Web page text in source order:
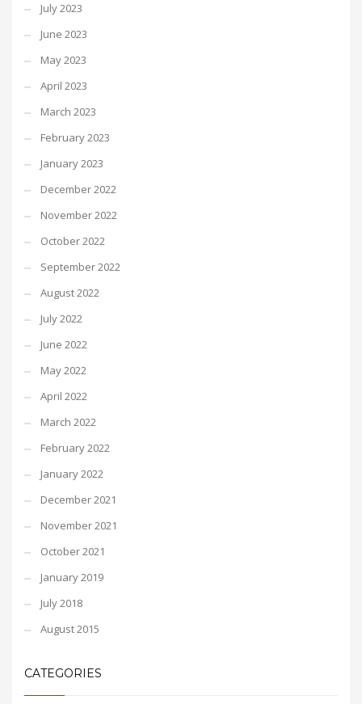
July 2023
June 2023
May 2023
April 2023
March 2023
February 2023
January 2023
December 2022
November 2022
October 2022
September 2022
August 2022
July 2022
June 2022
May 2022
April 2022
March 2022
February 2022
January 2022
December 2021
November 2021
October 2021
January 2019
July 2018
August 2015
CATEGORIES